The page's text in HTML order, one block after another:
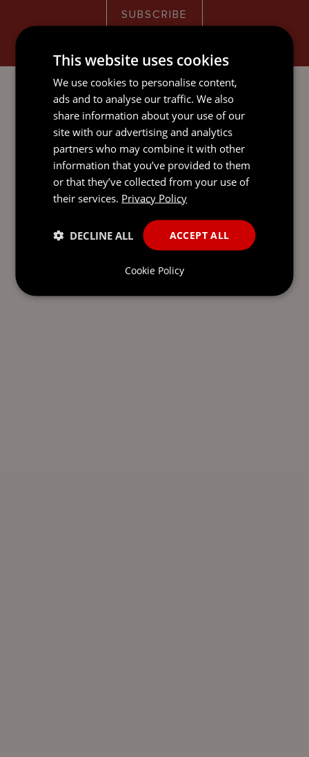
SUBSCRIBE
READY TO TAKE THE NEXT
STEP?LET’S TALK.
Send our team a message and we’ll be back in
touch with you.
This website uses cookies
We use cookies to personalise content,
ads and to analyse our traffic. We also
share information about your use of our
site with our advertising and analytics
partners who may combine it with other
information that you’ve provided to them
or that they’ve collected from your use of
their services. Privacy Policy
ACCEPT ALL
DECLINE ALL
Cookie Policy